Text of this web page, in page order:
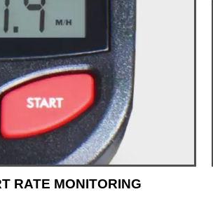
RATE MONITORING